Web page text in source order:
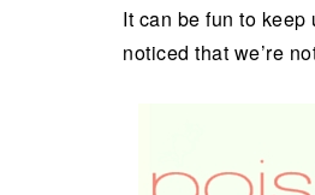
It can be fun to
noticed that we’re